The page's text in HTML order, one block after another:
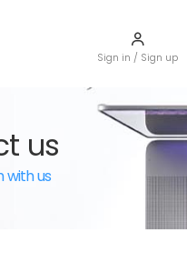
Sign in / Sign up
us
with us